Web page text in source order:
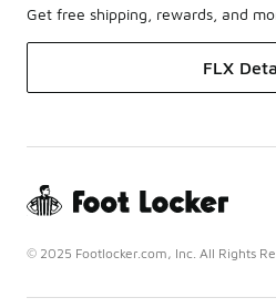
Get free shipping, rewards, and
FLX
© 2025 Footlocker.com, Inc. All Rights